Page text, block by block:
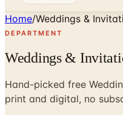
Home/Weddings &
DEPARTMENT
Weddings &
Hand-picked free
print and digital, no